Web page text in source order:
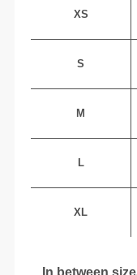
XS
S
M
L
XL
In between